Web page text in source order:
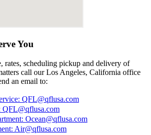
You
rates, scheduling pickup and delivery of
call our Los Angeles, California office
an email to:
QFL@qflusa.com
QFL@qflusa.com
Ocean@qflusa.com
Air@qflusa.com